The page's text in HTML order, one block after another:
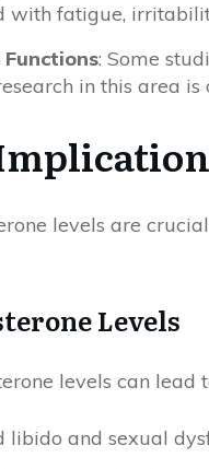
with fatigue,
: Some
in this area is
levels are
Levels
levels can lead
libido and sexual